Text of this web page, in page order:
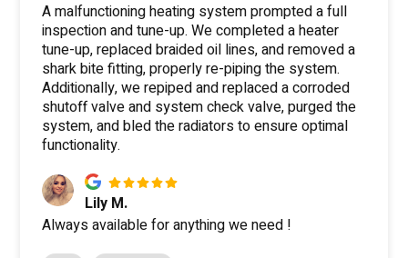
A malfunctioning heating system prompted a full
inspection and tune-up. We completed a heater
tune-up, replaced braided oil lines, and removed a
shark bite fitting, properly re-piping the system.
Additionally, we repiped and replaced a corroded
shutoff valve and system check valve, purged the
system, and bled the radiators to ensure optimal
functionality.
Lily M.
Always available for anything we need !